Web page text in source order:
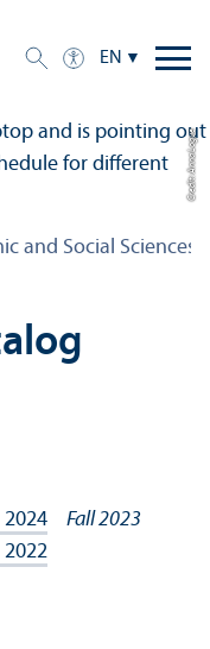
EN
Credit: Anna Logue
and Social Sciences
Fall 2023